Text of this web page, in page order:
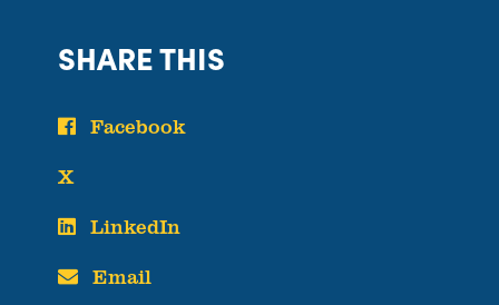
SHARE THIS
Facebook
X
LinkedIn
Email